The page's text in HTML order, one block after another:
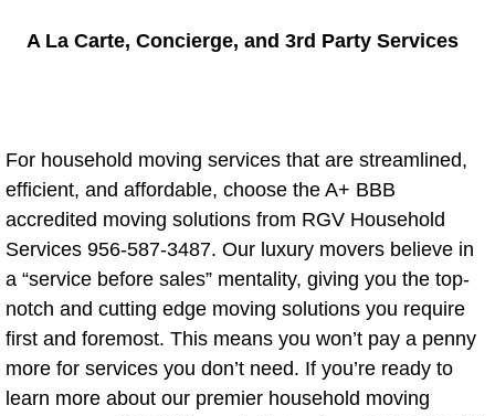
Junk Removal Services for Real Estates
Construction Waste Removal
Dumpster Alternative
Fence Removal
Insulation Removal
Junk Auto Removal
A La Carte, Concierge, and 3rd Party Services
For household moving services that are streamlined,
efficient, and affordable, choose the A+ BBB
accredited moving solutions from RGV Household
Services 956-587-3487. Our luxury movers believe in
a “service before sales” mentality, giving you the top-
notch and cutting edge moving solutions you require
first and foremost. This means you won’t pay a penny
more for services you don’t need. If you’re ready to
learn more about our premier household moving